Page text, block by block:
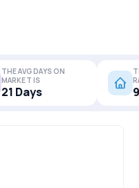
THE AVG DAYS ON
MARKET IS
21 Days